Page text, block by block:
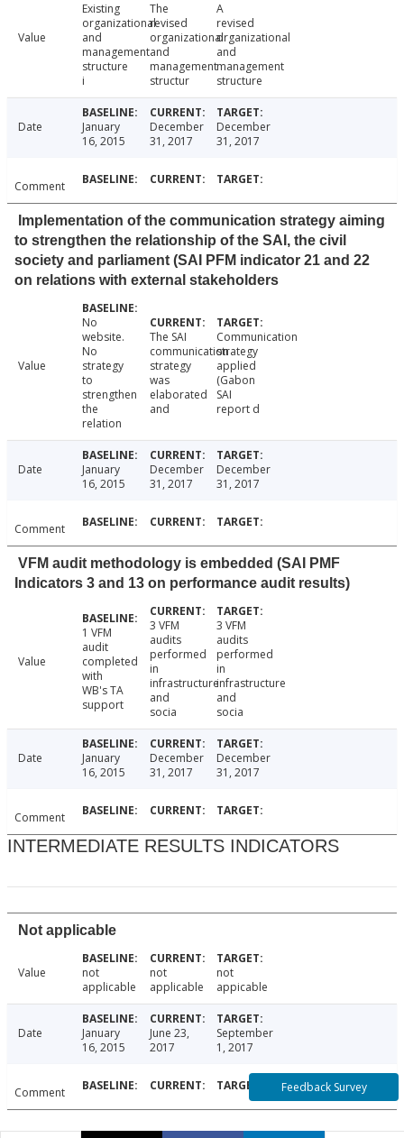
Value
Existing
organizational
and
management
structure
i
The
revised
organizational
and
management
structur
A
revised
organizational
and
management
structure
Date
January
16, 2015
December
31, 2017
December
31, 2017
Comment
Implementation of the communication strategy aiming
to strengthen the relationship of the SAI, the civil
society and parliament (SAI PFM indicator 21 and 22
on relations with external stakeholders
Value
No
website.
No
strategy
to
strengthen
the
relation
The SAI
communication
strategy
was
elaborated
and
Communication
strategy
applied
(Gabon
SAI
report d
Date
January
16, 2015
December
31, 2017
December
31, 2017
Comment
VFM audit methodology is embedded (SAI PMF
Indicators 3 and 13 on performance audit results)
Value
1 VFM
audit
completed
with
WB's TA
support
3 VFM
audits
performed
in
infrastructure
and
socia
3 VFM
audits
performed
in
infrastructure
and
socia
Date
January
16, 2015
December
31, 2017
December
31, 2017
Comment
INTERMEDIATE RESULTS INDICATORS
Not applicable
Value
not
applicable
not
applicable
not
appicable
Date
January
16, 2015
June 23,
2017
September
1, 2017
Comment Feedback Survey